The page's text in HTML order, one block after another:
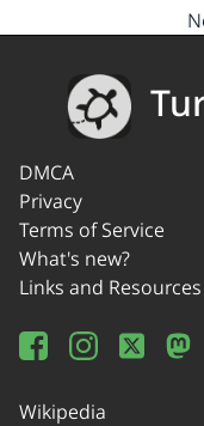
DMCA
Privacy
Terms of Service
What's new?
Links and Resources
Wikipedia